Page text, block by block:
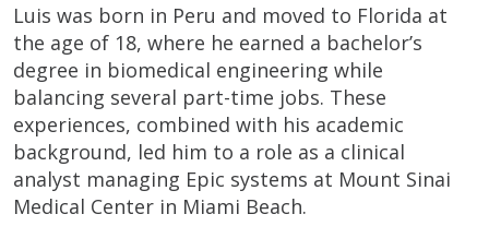
Luis was born in Peru and moved to Florida at
the age of 18, where he earned a bachelor’s
degree in biomedical engineering while
balancing several part-time jobs. These
experiences, combined with his academic
background, led him to a role as a clinical
analyst managing Epic systems at Mount Sinai
Medical Center in Miami Beach.